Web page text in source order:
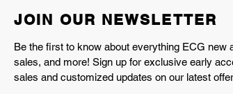
JOIN OUR NEWSLETTER
Be the first to know about everything ECG new
sales, and more! Sign up for exclusive early
sales and customized updates on our latest